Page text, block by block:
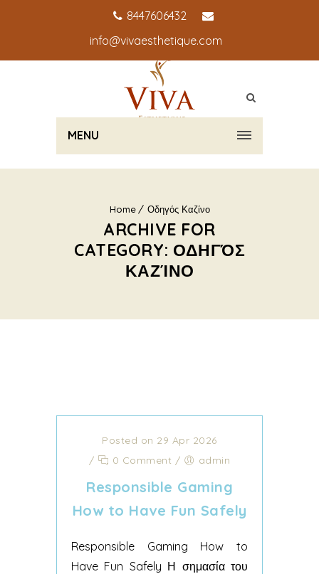
8447606432
info@vivaesthetique.com
MENU
Home Οδηγός Καζίνο
ARCHIVE FOR
CATEGORY: ΟΔΗΓΌΣ
ΚΑΖΊΝΟ
Posted on 29 Apr 2026
/
0 Comment / admin
Responsible Gaming
How to Have Fun Safely
Responsible Gaming How to
Have Fun Safely Η σημασία του